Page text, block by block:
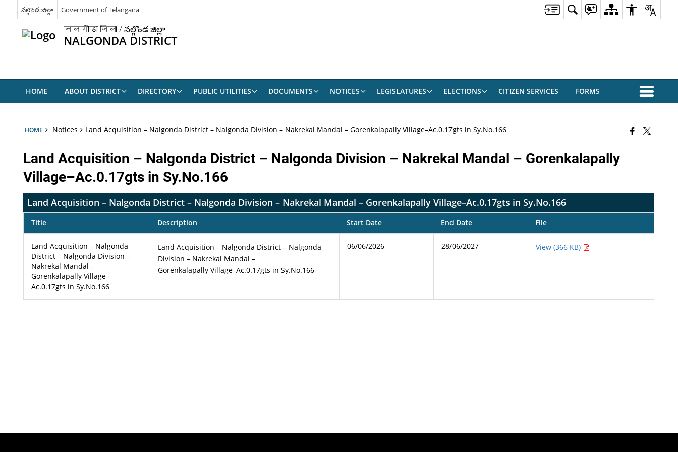
నల్గొండ జిల్లా Government of Telangana
नलगोंडा जिला / నల్గొండ జిల్లా
NALGONDA DISTRICT
HOME ABOUT DISTRICT DIRECTORY PUBLIC UTILITIES DOCUMENTS NOTICES LEGISLATURES ELECTIONS CITIZEN SERVICES FORMS
HOME Notices Land Acquisition – Nalgonda District – Nalgonda Division – Nakrekal Mandal – Gorenkalapally Village–Ac.0.17gts in Sy.No.166
Land Acquisition – Nalgonda District – Nalgonda Division – Nakrekal Mandal – Gorenkalapally
Village–Ac.0.17gts in Sy.No.166
Land Acquisition – Nalgonda District – Nalgonda Division – Nakrekal Mandal – Gorenkalapally Village–Ac.0.17gts in Sy.No.166
Title Description Start Date End Date File
Land Acquisition – Nalgonda
District – Nalgonda Division –
Nakrekal Mandal –
Gorenkalapally Village–
Ac.0.17gts in Sy.No.166
Land Acquisition – Nalgonda District – Nalgonda
Division – Nakrekal Mandal –
Gorenkalapally Village–Ac.0.17gts in Sy.No.166
06/06/2026 28/06/2027 View (366 KB)